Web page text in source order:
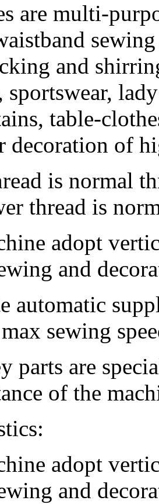
are multi-
and
sportswear,
table-
decoration of
is normal
thread is
adopt
and
automatic
sewing
parts are
of the
adopt
and